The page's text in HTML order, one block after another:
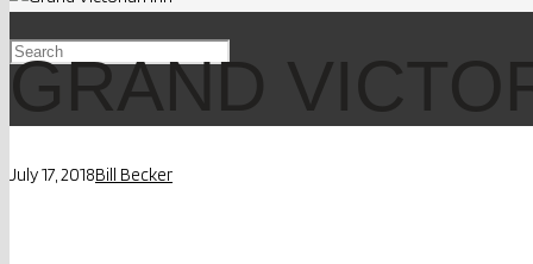
GRAND
July 17, 2018Bill Becker